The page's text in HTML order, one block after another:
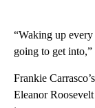
“Waking up
going to get into,”
Frankie
Eleanor Roosevelt